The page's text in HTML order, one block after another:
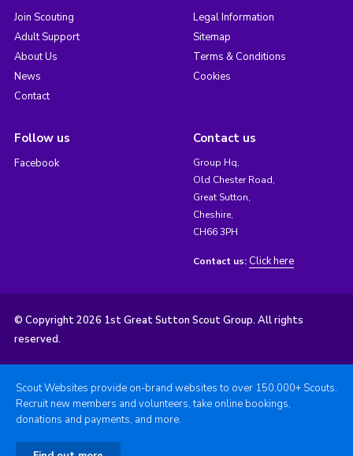
Join Scouting
Adult Support
About Us
News
Contact
Legal Information
Sitemap
Terms & Conditions
Cookies
Follow us
Facebook
Contact us
Group Hq,
Old Chester Road,
Great Sutton,
Cheshire,
CH66 3PH
Contact us: Click here
© Copyright 2026 1st Great Sutton Scout Group. All rights
reserved.
Scout Websites provide on-brand websites to over 150,000+ Scouts.
Recruit new members and volunteers, take online bookings,
donations and payments, and more.